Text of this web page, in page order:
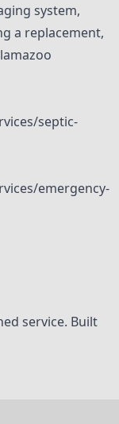
system,
a replacement,
septic-
emergency-
service. Built